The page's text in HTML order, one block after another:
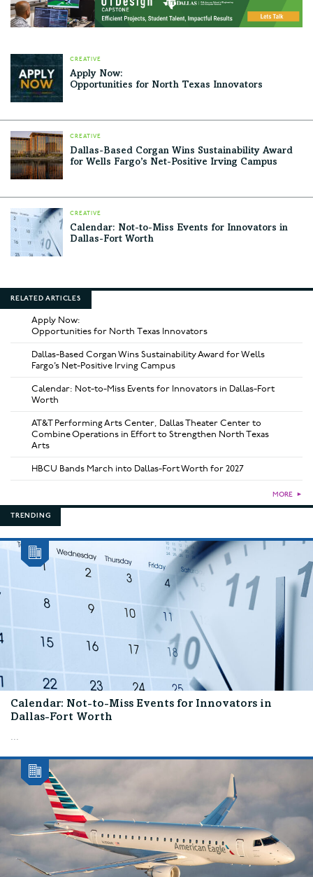
CREATIVE
Apply Now:
Opportunities for North Texas Innovators
CREATIVE
Dallas-Based Corgan Wins Sustainability Award
for Wells Fargo’s Net-Positive Irving Campus
CREATIVE
Calendar: Not-to-Miss Events for Innovators in
Dallas-Fort Worth
RELATED ARTICLES
Apply Now:
Opportunities for North Texas Innovators
Dallas-Based Corgan Wins Sustainability Award for Wells
Fargo’s Net-Positive Irving Campus
Calendar: Not-to-Miss Events for Innovators in Dallas-Fort
Worth
AT&T Performing Arts Center, Dallas Theater Center to
Combine Operations in Effort to Strengthen North Texas
Arts
HBCU Bands March into Dallas-Fort Worth for 2027
MORE ►
TRENDING
Calendar: Not-to-Miss Events for Innovators in
Dallas-Fort Worth
...